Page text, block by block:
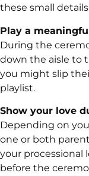
these small
Play a
During the
down the aisle to
you might slip
playlist.
Show your love
Depending on
one or both
your processional
before the